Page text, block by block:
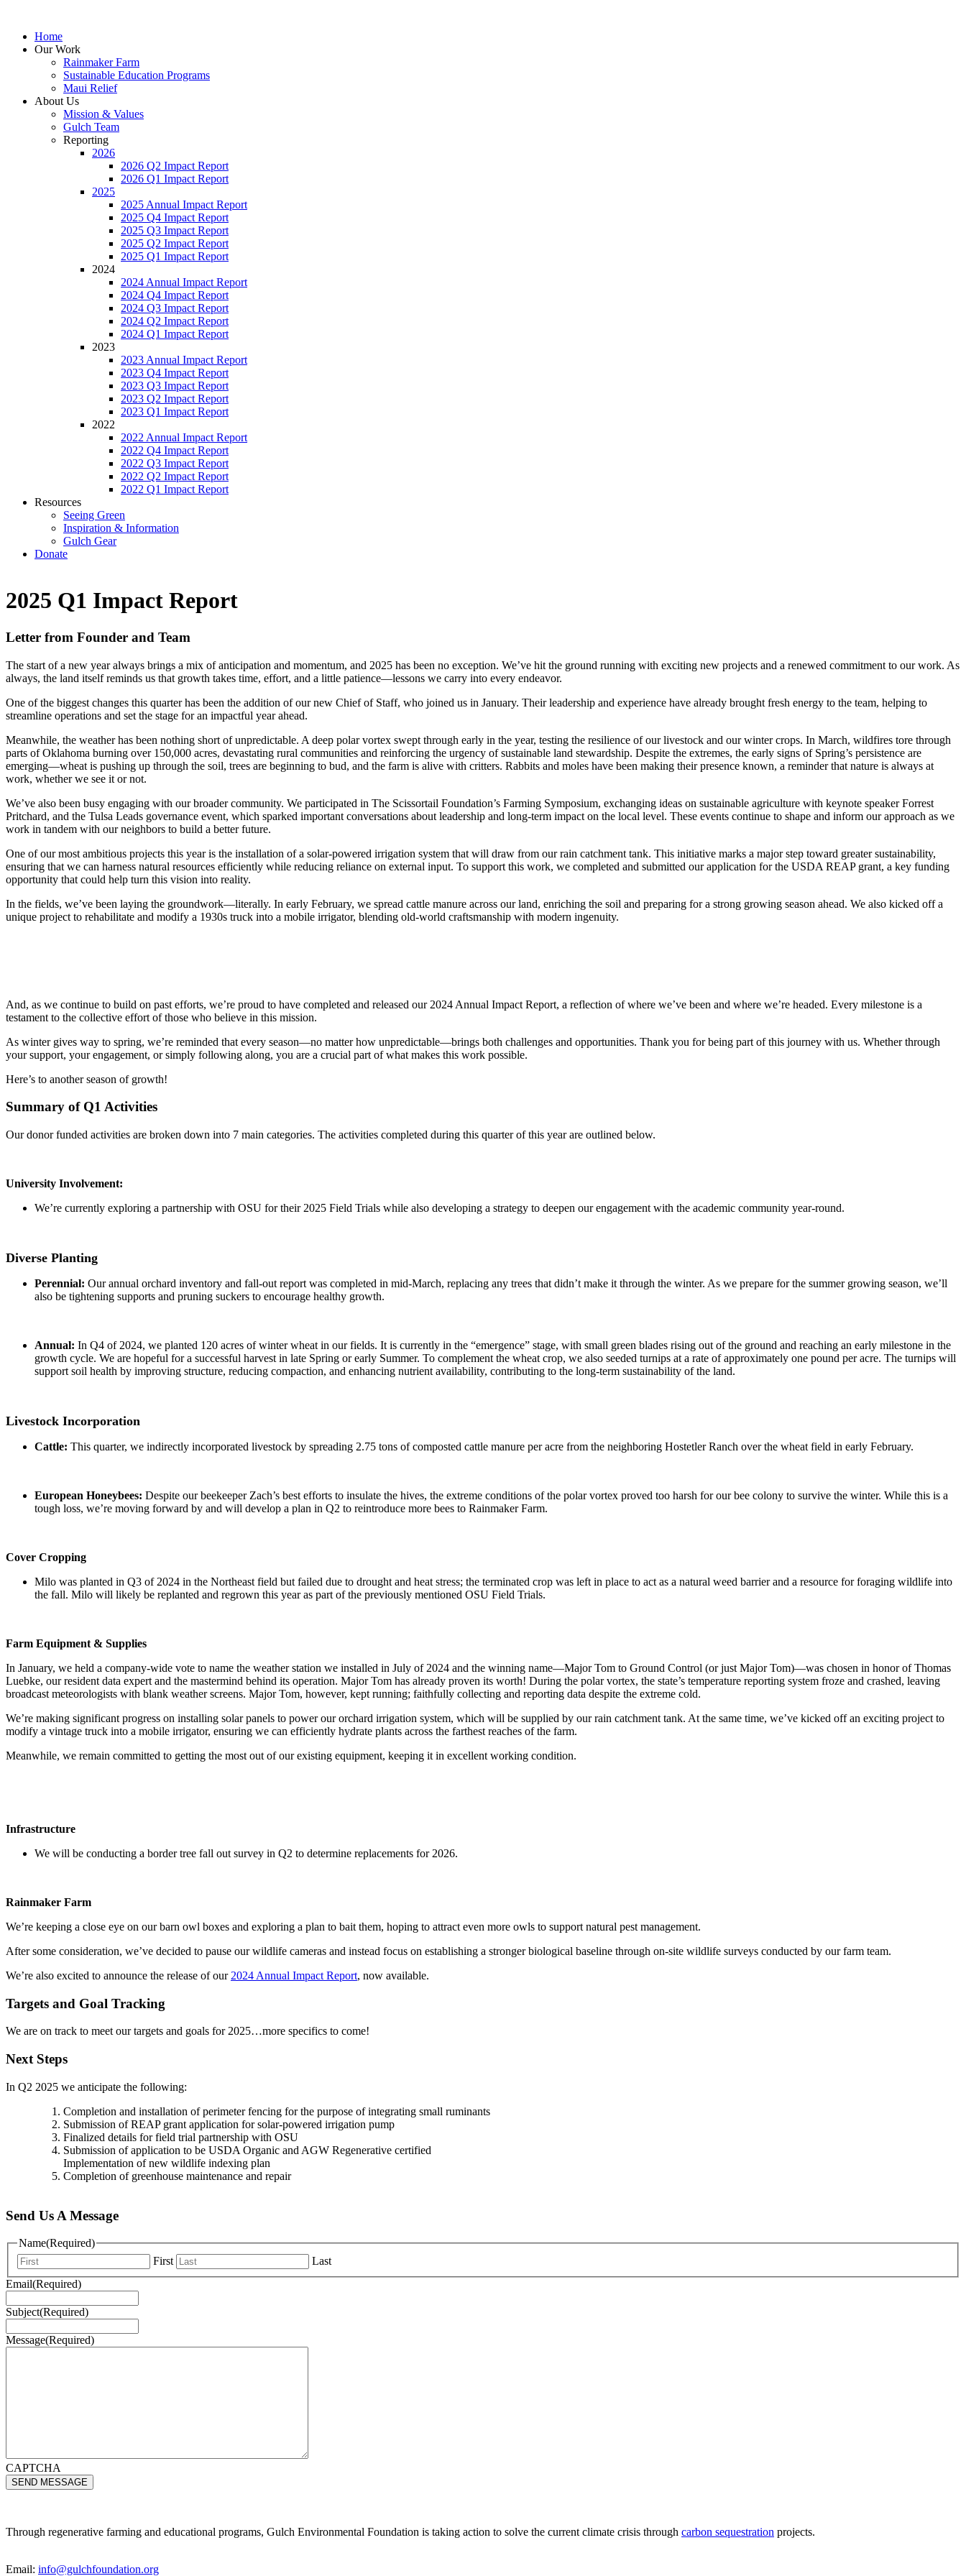
Home
Our Work
Rainmaker Farm
Sustainable Education Programs
Maui Relief
About Us
Mission & Values
Gulch Team
Reporting
2026
2026 Q2 Impact Report
2026 Q1 Impact Report
2025
2025 Annual Impact Report
2025 Q4 Impact Report
2025 Q3 Impact Report
2025 Q2 Impact Report
2025 Q1 Impact Report
2024
2024 Annual Impact Report
2024 Q4 Impact Report
2024 Q3 Impact Report
2024 Q2 Impact Report
2024 Q1 Impact Report
2023
2023 Annual Impact Report
2023 Q4 Impact Report
2023 Q3 Impact Report
2023 Q2 Impact Report
2023 Q1 Impact Report
2022
2022 Annual Impact Report
2022 Q4 Impact Report
2022 Q3 Impact Report
2022 Q2 Impact Report
2022 Q1 Impact Report
Resources
Seeing Green
Inspiration & Information
Gulch Gear
Donate
2025 Q1 Impact Report
Letter from Founder and Team
The start of a new year always brings a mix of anticipation and momentum, and 2025 has been no exception. We’ve hit the ground running with exciting new projects and a renewed commitment to our work. As
always, the land itself reminds us that growth takes time, effort, and a little patience—lessons we carry into every endeavor.
One of the biggest changes this quarter has been the addition of our new Chief of Staff, who joined us in January. Their leadership and experience have already brought fresh energy to the team, helping to
streamline operations and set the stage for an impactful year ahead.
Meanwhile, the weather has been nothing short of unpredictable. A deep polar vortex swept through early in the year, testing the resilience of our livestock and our winter crops. In March, wildfires tore through
parts of Oklahoma burning over 150,000 acres, devastating rural communities and reinforcing the urgency of sustainable land stewardship. Despite the extremes, the early signs of Spring’s persistence are
emerging—wheat is pushing up through the soil, trees are beginning to bud, and the farm is alive with critters. Rabbits and moles have been making their presence known, a reminder that nature is always at
work, whether we see it or not.
We’ve also been busy engaging with our broader community. We participated in The Scissortail Foundation’s Farming Symposium, exchanging ideas on sustainable agriculture with keynote speaker Forrest
Pritchard, and the Tulsa Leads governance event, which sparked important conversations about leadership and long-term impact on the local level. These events continue to shape and inform our approach as we
work in tandem with our neighbors to build a better future.
One of our most ambitious projects this year is the installation of a solar-powered irrigation system that will draw from our rain catchment tank. This initiative marks a major step toward greater sustainability,
ensuring that we can harness natural resources efficiently while reducing reliance on external input. To support this work, we completed and submitted our application for the USDA REAP grant, a key funding
opportunity that could help turn this vision into reality.
In the fields, we’ve been laying the groundwork—literally. In early February, we spread cattle manure across our land, enriching the soil and preparing for a strong growing season ahead. We also kicked off a
unique project to rehabilitate and modify a 1930s truck into a mobile irrigator, blending old-world craftsmanship with modern ingenuity.
And, as we continue to build on past efforts, we’re proud to have completed and released our 2024 Annual Impact Report, a reflection of where we’ve been and where we’re headed. Every milestone is a
testament to the collective effort of those who believe in this mission.
As winter gives way to spring, we’re reminded that every season—no matter how unpredictable—brings both challenges and opportunities. Thank you for being part of this journey with us. Whether through
your support, your engagement, or simply following along, you are a crucial part of what makes this work possible.
Here’s to another season of growth!
Summary of Q1 Activities
Our donor funded activities are broken down into 7 main categories. The activities completed during this quarter of this year are outlined below.
University Involvement:
We’re currently exploring a partnership with OSU for their 2025 Field Trials while also developing a strategy to deepen our engagement with the academic community year-round.
Diverse Planting
Perennial: Our annual orchard inventory and fall-out report was completed in mid-March, replacing any trees that didn’t make it through the winter. As we prepare for the summer growing season, we’ll
also be tightening supports and pruning suckers to encourage healthy growth.
Annual: In Q4 of 2024, we planted 120 acres of winter wheat in our fields. It is currently in the “emergence” stage, with small green blades rising out of the ground and reaching an early milestone in the
growth cycle. We are hopeful for a successful harvest in late Spring or early Summer. To complement the wheat crop, we also seeded turnips at a rate of approximately one pound per acre. The turnips will
support soil health by improving structure, reducing compaction, and enhancing nutrient availability, contributing to the long-term sustainability of the land.
Livestock Incorporation
Cattle: This quarter, we indirectly incorporated livestock by spreading 2.75 tons of composted cattle manure per acre from the neighboring Hostetler Ranch over the wheat field in early February.
European Honeybees: Despite our beekeeper Zach’s best efforts to insulate the hives, the extreme conditions of the polar vortex proved too harsh for our bee colony to survive the winter. While this is a
tough loss, we’re moving forward by and will develop a plan in Q2 to reintroduce more bees to Rainmaker Farm.
Cover Cropping
Milo was planted in Q3 of 2024 in the Northeast field but failed due to drought and heat stress; the terminated crop was left in place to act as a natural weed barrier and a resource for foraging wildlife into
the fall. Milo will likely be replanted and regrown this year as part of the previously mentioned OSU Field Trials.
Farm Equipment & Supplies
In January, we held a company-wide vote to name the weather station we installed in July of 2024 and the winning name—Major Tom to Ground Control (or just Major Tom)—was chosen in honor of Thomas
Luebke, our resident data expert and the mastermind behind its operation. Major Tom has already proven its worth! During the polar vortex, the state’s temperature reporting system froze and crashed, leaving
broadcast meteorologists with blank weather screens. Major Tom, however, kept running; faithfully collecting and reporting data despite the extreme cold.
We’re making significant progress on installing solar panels to power our orchard irrigation system, which will be supplied by our rain catchment tank. At the same time, we’ve kicked off an exciting project to
modify a vintage truck into a mobile irrigator, ensuring we can efficiently hydrate plants across the farthest reaches of the farm.
Meanwhile, we remain committed to getting the most out of our existing equipment, keeping it in excellent working condition.
Infrastructure
We will be conducting a border tree fall out survey in Q2 to determine replacements for 2026.
Rainmaker Farm
We’re keeping a close eye on our barn owl boxes and exploring a plan to bait them, hoping to attract even more owls to support natural pest management.
After some consideration, we’ve decided to pause our wildlife cameras and instead focus on establishing a stronger biological baseline through on-site wildlife surveys conducted by our farm team.
We’re also excited to announce the release of our 2024 Annual Impact Report, now available.
Targets and Goal Tracking
We are on track to meet our targets and goals for 2025…more specifics to come!
Next Steps
In Q2 2025 we anticipate the following:
Completion and installation of perimeter fencing for the purpose of integrating small ruminants
Submission of REAP grant application for solar-powered irrigation pump
Finalized details for field trial partnership with OSU
Submission of application to be USDA Organic and AGW Regenerative certified
Implementation of new wildlife indexing plan
Completion of greenhouse maintenance and repair
Send Us A Message
Name(Required)
First
Last
Email(Required)
Subject(Required)
Message(Required)
CAPTCHA
Through regenerative farming and educational programs, Gulch Environmental Foundation is taking action to solve the current climate crisis through carbon sequestration projects.
Email: info@gulchfoundation.org